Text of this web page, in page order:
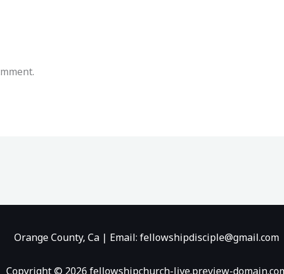
Orange County, Ca | Email: fellowshipdisciple@gmail.com
Copyright © 2026 fellowshipchurch-live.preview-